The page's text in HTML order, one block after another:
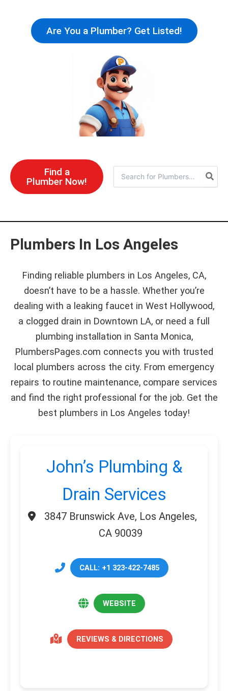
content
Are You a Plumber? Get Listed!
Find a
Plumber Now!
for:
Plumbers In Los Angeles
Finding reliable plumbers in Los Angeles, CA,
doesn’t have to be a hassle. Whether you’re
dealing with a leaking faucet in West Hollywood,
a clogged drain in Downtown LA, or need a full
plumbing installation in Santa Monica,
PlumbersPages.com connects you with trusted
local plumbers across the city. From emergency
repairs to routine maintenance, compare services
and find the right professional for the job. Get the
best plumbers in Los Angeles today!
John’s Plumbing &
Drain Services
3847 Brunswick Ave, Los Angeles,
CA 90039
CALL: +1 323-422-7485
WEBSITE
REVIEWS & DIRECTIONS